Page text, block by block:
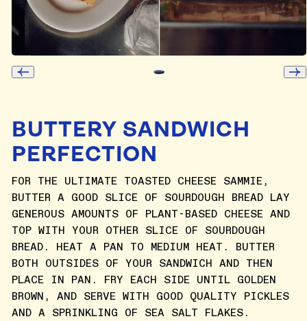
BUTTERY SANDWICH
PERFECTION
FOR THE ULTIMATE TOASTED CHEESE SAMMIE,
BUTTER A GOOD SLICE OF SOURDOUGH BREAD LAY
GENEROUS AMOUNTS OF PLANT-BASED CHEESE AND
TOP WITH YOUR OTHER SLICE OF SOURDOUGH
BREAD. HEAT A PAN TO MEDIUM HEAT. BUTTER
BOTH OUTSIDES OF YOUR SANDWICH AND THEN
PLACE IN PAN. FRY EACH SIDE UNTIL GOLDEN
BROWN, AND SERVE WITH GOOD QUALITY PICKLES
AND A SPRINKLING OF SEA SALT FLAKES.